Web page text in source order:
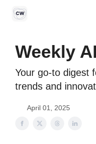
Weekly
Your go-to digest
trends and
April 01, 2025